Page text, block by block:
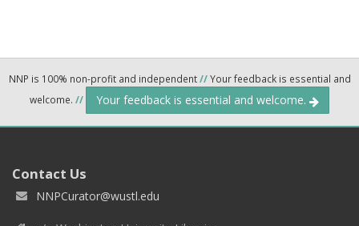
NNP is 100% non-profit and independent//Your feedback is essential and
welcome. // Your feedback is essential and welcome.
Contact Us
NNPCurator@wustl.edu